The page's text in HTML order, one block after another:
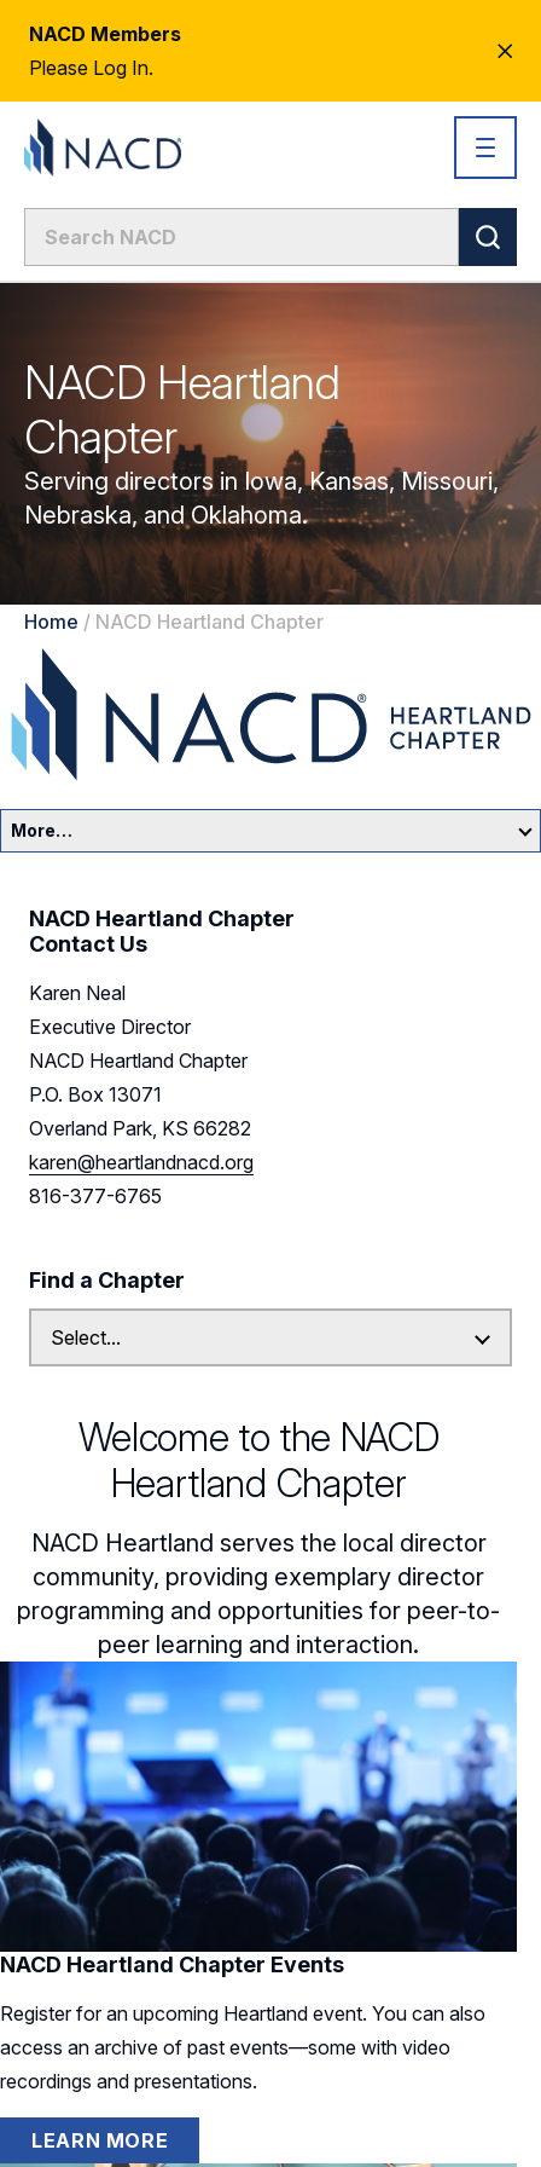
NACD Members
Please Log In.
NACD Heartland
Chapter
Serving directors in Iowa, Kansas, Missouri,
Nebraska, and Oklahoma.
Home / NACD Heartland Chapter
More…
Events
Resources
Sponsors
Leadership
Find us on LinkedIn
NACD Heartland Chapter
Contact Us
Karen Neal
Executive Director
NACD Heartland Chapter
P.O. Box 13071
Overland Park, KS 66282
karen@heartlandnacd.org
816-377-6765
Find a Chapter
Welcome to the NACD
Heartland Chapter
NACD Heartland serves the local director
community, providing exemplary director
programming and opportunities for peer-to-
peer learning and interaction.
NACD Heartland Chapter Events
Register for an upcoming Heartland event. You can also
access an archive of past events—some with video
recordings and presentations.
LEARN MORE